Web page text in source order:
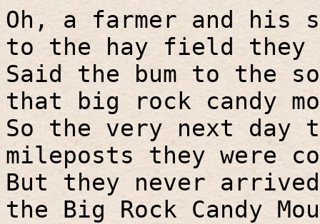
Oh, a farmer and his
to the hay field they
Said the bum to the
that big rock candy
So the very next day
mileposts they were
But they never
the Big Rock Candy